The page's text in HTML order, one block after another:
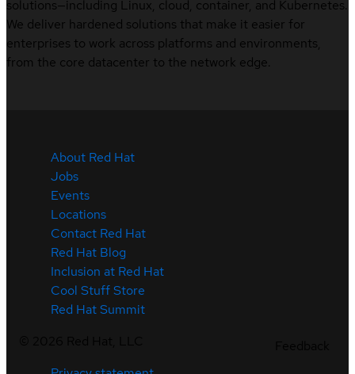
solutions—including Linux, cloud, container, and Kubernetes.
We deliver hardened solutions that make it easier for
enterprises to work across platforms and environments,
from the core datacenter to the network edge.
About Red Hat
Jobs
Events
Locations
Contact Red Hat
Red Hat Blog
Inclusion at Red Hat
Cool Stuff Store
Red Hat Summit